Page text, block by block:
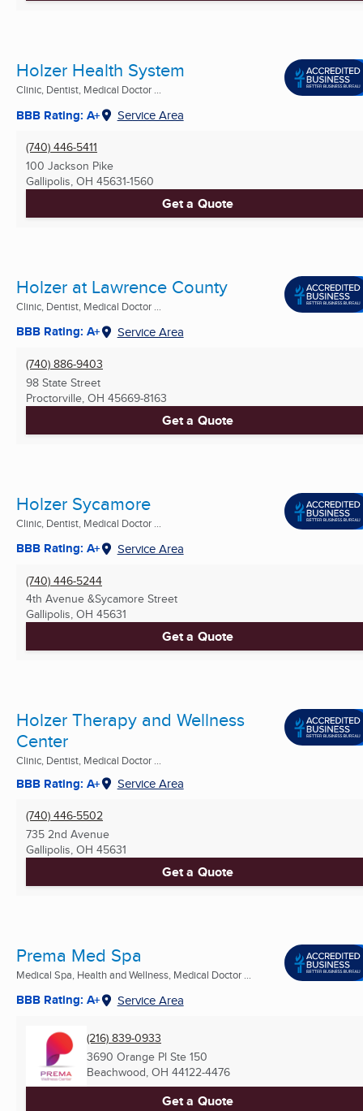
Holzer Health System
Clinic, Dentist, Medical Doctor ...
BBB Rating: A+ Service Area
(740) 446-5411
100 Jackson Pike
Gallipolis, OH 45631-1560
Get a Quote
Holzer at Lawrence County
Clinic, Dentist, Medical Doctor ...
BBB Rating: A+ Service Area
(740) 886-9403
98 State Street
Proctorville, OH 45669-8163
Get a Quote
Holzer Sycamore
Clinic, Dentist, Medical Doctor ...
BBB Rating: A+ Service Area
(740) 446-5244
4th Avenue &Sycamore Street
Gallipolis, OH 45631
Get a Quote
Holzer Therapy and Wellness
Center
Clinic, Dentist, Medical Doctor ...
BBB Rating: A+ Service Area
(740) 446-5502
735 2nd Avenue
Gallipolis, OH 45631
Get a Quote
Prema Med Spa
Medical Spa, Health and Wellness, Medical Doctor ...
BBB Rating: A+ Service Area
(216) 839-0933
3690 Orange Pl Ste 150
Beachwood, OH 44122-4476
Get a Quote